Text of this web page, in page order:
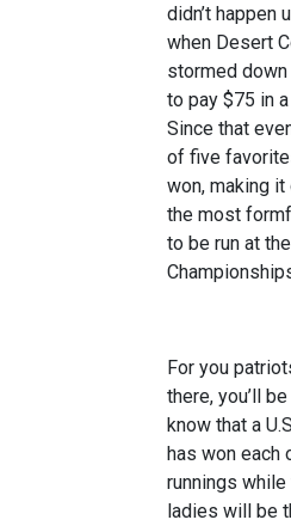
didn’t happen
when Desert
stormed
to pay $75 in
Since that
of five
won, making
the most
to be run at
For you
there, you’ll
know that a
has won each
runnings while
ladies will be